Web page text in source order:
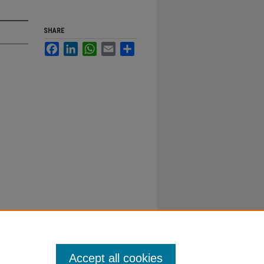
SHARE
FacebookLinkedInWhatsApp
Email
Accept all cookies